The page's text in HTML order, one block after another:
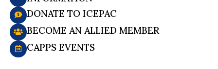
DONATE TO ICEPAC
BECOME AN ALLIED MEMBER
CAPPS EVENTS